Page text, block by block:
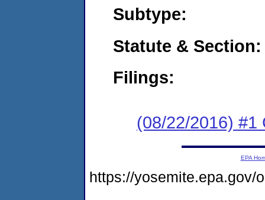
Subtype:
Statute & Section:
Filings:
(08/22/2016) #1
EPA
https://yosemite.epa.gov/